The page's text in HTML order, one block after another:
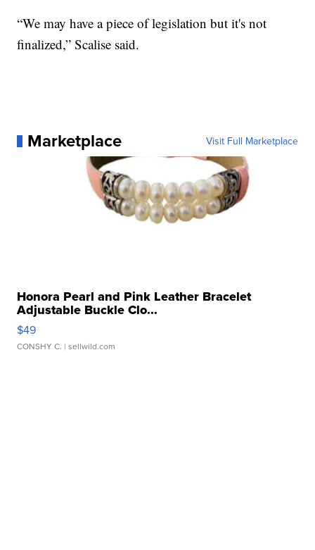
“We may have a piece of legislation but it's not
finalized,” Scalise said.
Marketplace Visit Full Marketplace
Honora Pearl and Pink Leather Bracelet
Adjustable Buckle Clo...
$49
CONSHY C. | sellwild.com